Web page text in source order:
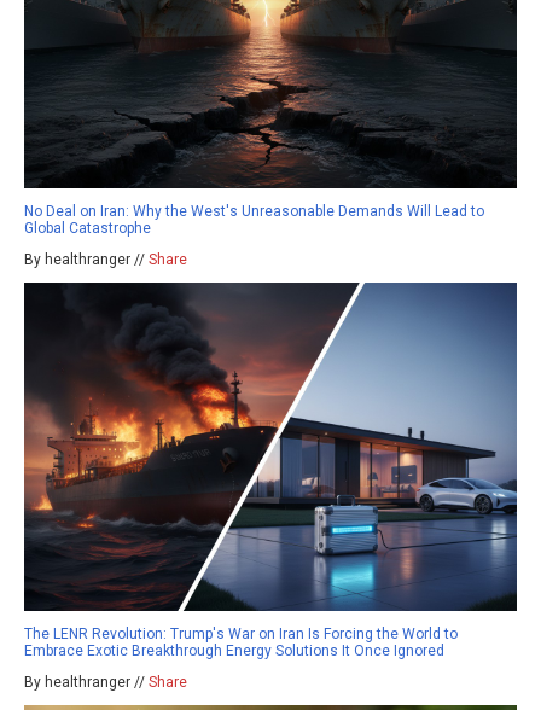
No Deal on Iran: Why the West's Unreasonable Demands Will Lead to
Global Catastrophe
By healthranger // Share
The LENR Revolution: Trump's War on Iran Is Forcing the World to
Embrace Exotic Breakthrough Energy Solutions It Once Ignored
By healthranger // Share